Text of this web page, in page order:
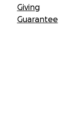
Giving
Guarantee